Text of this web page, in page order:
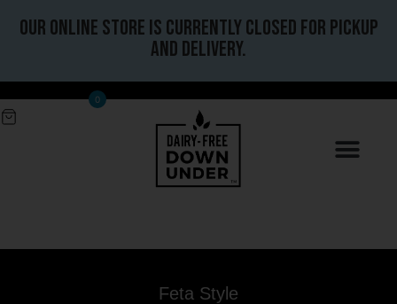
Our online store is currently closed for pickup
and delivery.
0
Feta Style